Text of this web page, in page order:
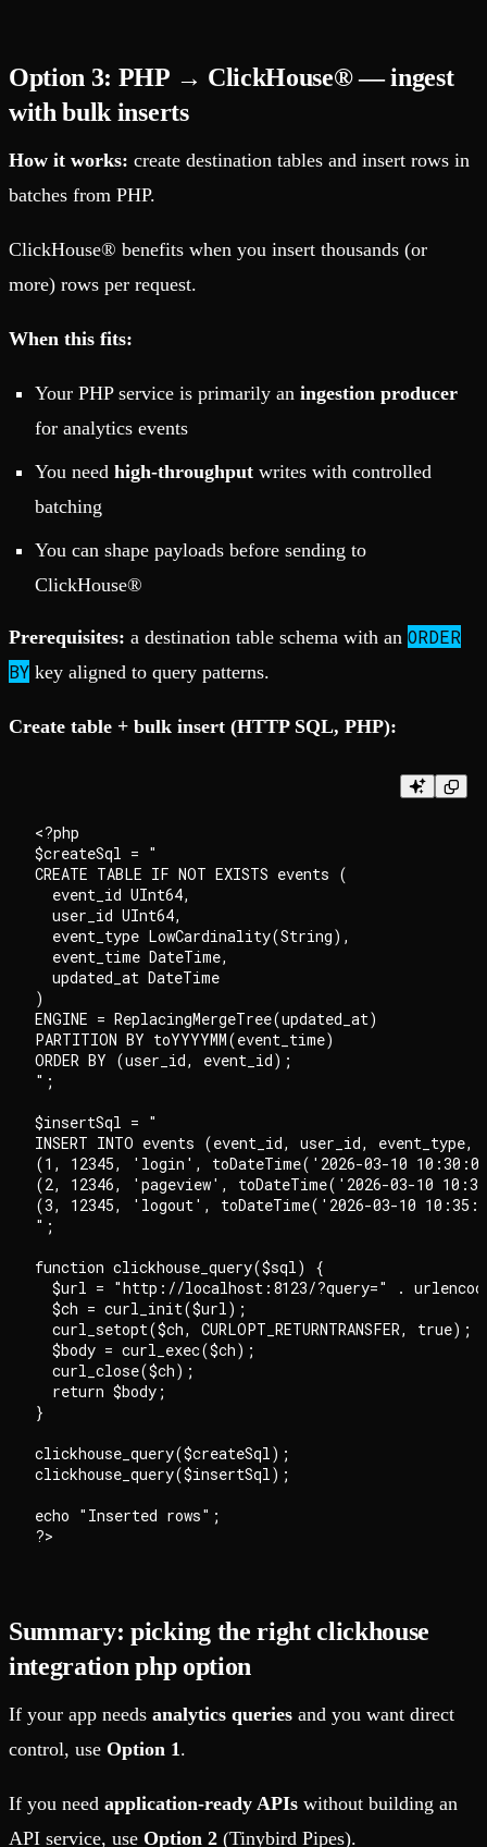
Option 3: PHP → ClickHouse® — ingest
with bulk inserts
How it works: create destination tables and insert rows in
batches from PHP.
ClickHouse® benefits when you insert thousands (or
more) rows per request.
When this fits:
Your PHP service is primarily an ingestion producer
for analytics events
You need high-throughput writes with controlled
batching
You can shape payloads before sending to
ClickHouse®
Prerequisites: a destination table schema with an ORDER
BY key aligned to query patterns.
Create table + bulk insert (HTTP SQL, PHP):
<?php
$createSql = "
CREATE TABLE IF NOT EXISTS events (
  event_id UInt64,
  user_id UInt64,
  event_type LowCardinality(String),
  event_time DateTime,
  updated_at DateTime
)
ENGINE = ReplacingMergeTree(updated_at)
PARTITION BY toYYYYMM(event_time)
ORDER BY (user_id, event_id);
";
$insertSql = "
INSERT INTO events (event_id, user_id, event_type,
(1, 12345, 'login', toDateTime('2026-03-10
(2, 12346, 'pageview', toDateTime('2026-03-10
(3, 12345, 'logout', toDateTime('2026-03-10
";
function clickhouse_query($sql) {
$url = "http://localhost:8123/?query=" .
  $ch = curl_init($url);
  curl_setopt($ch, CURLOPT_RETURNTRANSFER, true);
  $body = curl_exec($ch);
  curl_close($ch);
  return $body;
}
clickhouse_query($createSql);
clickhouse_query($insertSql);
echo "Inserted rows";
Summary: picking the right clickhouse
integration php option
If your app needs analytics queries and you want direct
control, use Option 1.
If you need application-ready APIs without building an
API service, use Option 2 (Tinybird Pipes).